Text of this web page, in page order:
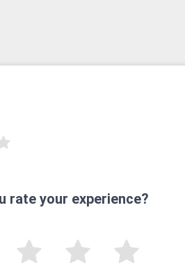
rate your experience?